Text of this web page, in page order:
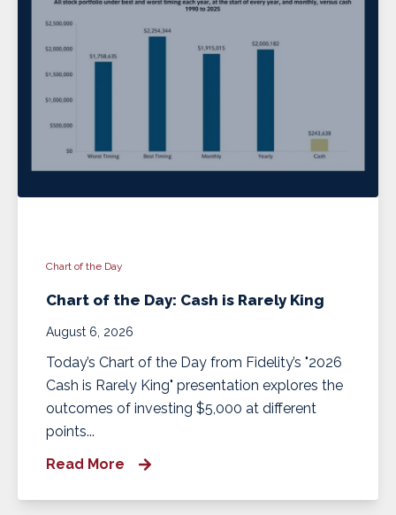
Chart of the Day
Chart of the Day: Cash is Rarely King
August 6, 2026
Today’s Chart of the Day from Fidelity’s "2026
Cash is Rarely King" presentation explores the
outcomes of investing $5,000 at different
points...
Read More